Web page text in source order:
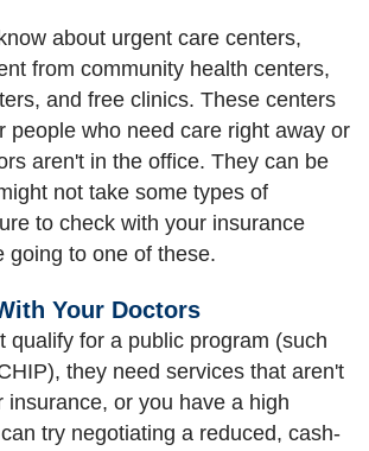
about urgent care centers,
from community health centers,
and free clinics. These centers
people who need care right away or
aren't in the office. They can be
not take some types of
to check with your insurance
going to one of these.
Your Doctors
qualify for a public program (such
they need services that aren't
insurance, or you have a high
try negotiating a reduced, cash-